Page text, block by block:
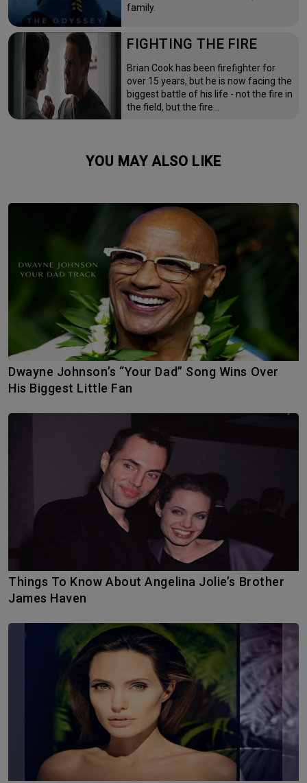
family.
FIGHTING THE FIRE
Brian Cook has been firefighter for
over 15 years, but he is now facing the
biggest battle of his life - not the fire in
the field, but the fire…
YOU MAY ALSO LIKE
Dwayne Johnson’s “Your Dad” Song Wins Over
His Biggest Little Fan
Things To Know About Angelina Jolie’s Brother
James Haven